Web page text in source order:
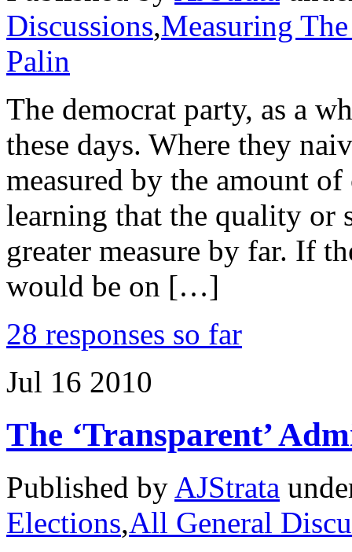
Discussions,Measuring
Palin
The democrat party, as a
these days. Where they
measured by the amount
learning that the quality or
greater measure by far. If
would be on […]
28 responses so far
Jul 16 2010
The ‘Transparent’
Published by AJStrata
Elections,All General